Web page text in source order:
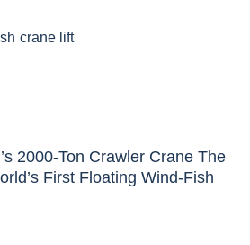
2000-Ton Crawler Crane The
First Floating Wind-Fish